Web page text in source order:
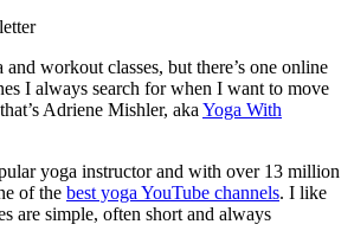
workout classes, but there’s one online
I always search for when I want to move
Adriene Mishler, aka Yoga With
yoga instructor and with over 13 million
of the best yoga YouTube channels. I like
are simple, often short and always